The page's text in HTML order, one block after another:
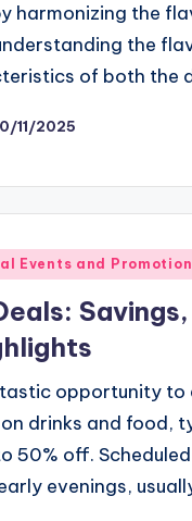
harmonizing the
the
of both the
11/2025
Events and
opportunity to
drinks and food,
50% off.
evenings,